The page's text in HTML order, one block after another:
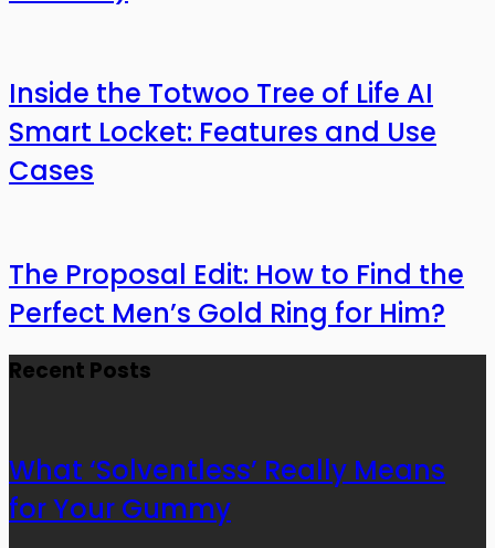
Inside the Totwoo Tree of Life AI
Smart Locket: Features and Use
Cases
The Proposal Edit: How to Find the
Perfect Men’s Gold Ring for Him?
Recent Posts
What ‘Solventless’ Really Means
for Your Gummy